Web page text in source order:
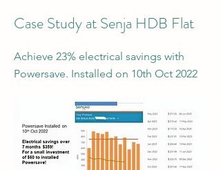
Case Study at Senja HDB Flat
Achieve 23% electrical savings with
Powersave. Installed on 10th Oct 2022